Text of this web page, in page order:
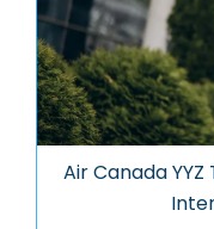
Air Canada